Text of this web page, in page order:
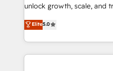
accreditations and deep
expertise. - A team of 250+ experts dedicated to
your resilient growth.
unlock growth, scale, and
companies activate
customer platform and
Loop Marketing
services, smart agents,
Elite5.0